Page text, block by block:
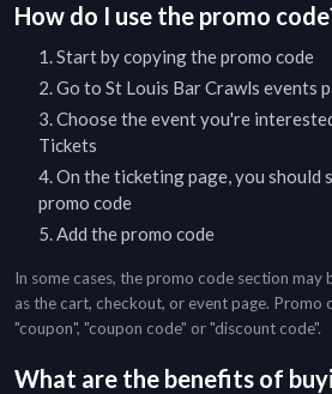
How do I use the promo
Start by copying the promo code
Go to St Louis Bar Crawls events
Choose the event you're
Tickets
On the ticketing page, you should
promo code
Add the promo code
In some cases, the promo code section may
as the cart, checkout, or event page. Promo
"coupon", "coupon code" or "discount code".
What are the benefits of